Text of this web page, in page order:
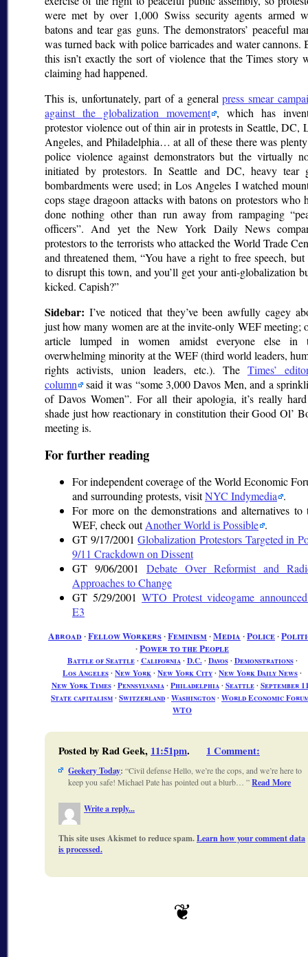
were met by over 1,000 Swiss security agents armed
batons and tear gas guns. The demonstrators’ peaceful
was turned back with police barricades and water cannons.
this isn’t exactly the sort of violence that the Times story
claiming had happened.
This is, unfortunately, part of a generalpress smear
against the globalization movement , which has
protestor violence out of thin air in protests in Seattle, DC,
Angeles, and Philadelphia… at all of these there was
police violence against demonstrators but the virtually
initiated by protestors. In Seattle and DC, heavy tear
bombardments were used; in Los Angeles I watched
cops stage dragoon attacks with batons on protestors who
done nothing other than run away from rampaging
officers . And yet the New York Daily News
protestors to the terrorists who attacked the World Trade
and threatened them, You have a right to free speech,
to disrupt this town, and you’ll get your anti-globalization
kicked. Capish?
Sidebar: I’ve noticed that they’ve been awfully cagey
just how many women are at the invite-only WEF meeting;
article lumped in women amidst everyone else in
overwhelming minority at the WEF (third world leaders,
rights activists, union leaders, etc.). The Times’
column
said it was some 3,000 Davos Men, and a
of Davos Women . For all their apologia, it’s really
shade just how reactionary in constitution their Good Ol’
meeting is.
For further reading
For independent coverage of the World Economic
and surrounding protests, visitNYC Indymedia .
For more on the demonstrations and alternatives to
WEF, check outAnother World is Possible .
GT 9/17/2001Globalization Protestors Targeted in
9/11 Crackdown on Dissent
GT 9/06/2001 Debate Over Reformist and
Approaches to Change
GT 5/29/2001 WTO Protest videogame
E3
Abroad ∙Fellow Workers∙Feminism∙Media ∙Police∙
∙Power to the People
Battle of Seattle∙ California∙ D.C.∙ Davos∙ Demonstrations∙
Los Angeles∙ New York∙ New York City∙ New York Daily News∙
New York Times∙ Pennsylvania∙ Philadelphia∙ Seattle∙ September
State capitalism∙ Switzerland∙ Washington∙ World Economic
WTO
Posted by Rad Geek, 11:51pm. 1 Comment:
Geekery Today: Civil defense Hello, we’re the cops, and we’re here to
keep you safe! Michael Pate has pointed out a blurb… Read More
Write a reply...
This site uses Akismet to reduce spam.Learn how your comment data
is processed.